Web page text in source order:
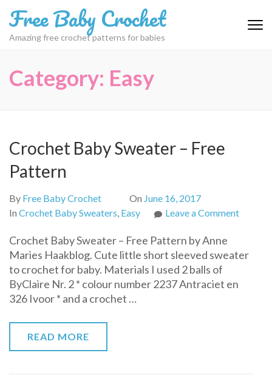
to
content
Free Baby Crochet
Amazing free crochet patterns for babies
Category: Easy
Crochet Baby Sweater – Free
Pattern
By Free Baby Crochet On June 16, 2017
In Crochet Baby Sweaters, Easy Leave a Commenton
Sweater
Crochet Baby Sweater – Free Pattern by Anne
Maries Haakblog. Cute little short sleeved sweater
to crochet for baby. Materials I used 2 balls of
ByClaire Nr. 2 * colour number 2237 Antraciet en
326 Ivoor * and a crochet …
READ MORE